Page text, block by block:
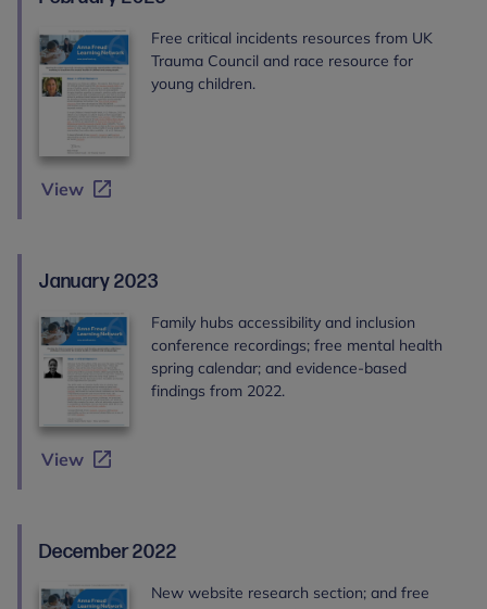
Free critical incidents resources from UK
Trauma Council and race resource for
young children.
View
January 2023
Family hubs accessibility and inclusion
conference recordings; free mental health
spring calendar; and evidence-based
findings from 2022.
View
December 2022
New website research section; and free